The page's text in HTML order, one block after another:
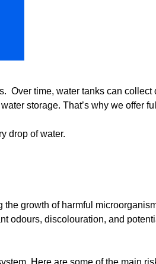
time, water tanks can collect
storage. That’s why we offer full
drop of water.
growth of harmful
odours, discolouration, and
Here are some of the main